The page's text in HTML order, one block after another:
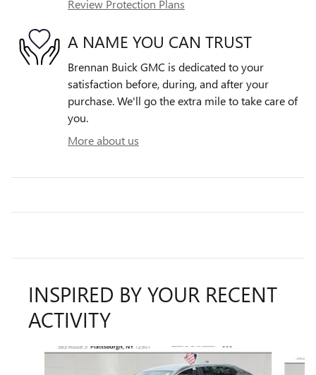
Review Protection Plans
A NAME YOU CAN TRUST
Brennan Buick GMC is dedicated to your
satisfaction before, during, and after your
purchase. We'll go the extra mile to take care of
you.
More about us
INSPIRED BY YOUR RECENT
ACTIVITY
Slide 1 of 6